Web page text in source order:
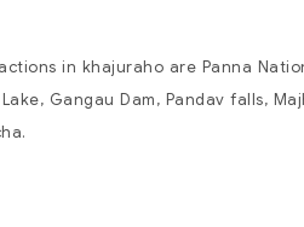
in khajuraho are Panna
Gangau Dam, Pandav falls,